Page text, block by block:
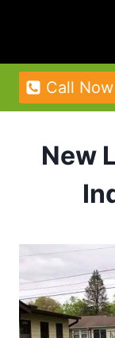
Call Now
New